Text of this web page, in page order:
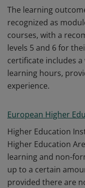
The learning
recognized as
courses, with a
levels 5 and 6 for
certificate includes
learning hours,
experience.
European Higher
Higher Education
Higher Education
learning and non-
up to a certain
provided there are